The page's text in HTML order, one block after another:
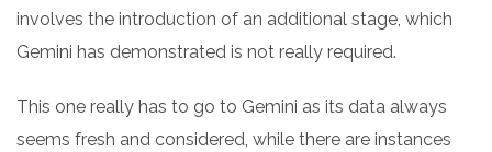
involves the introduction of an additional stage, which
Gemini has demonstrated is not really required.
This one really has to go to Gemini as its data always
seems fresh and considered, while there are instances